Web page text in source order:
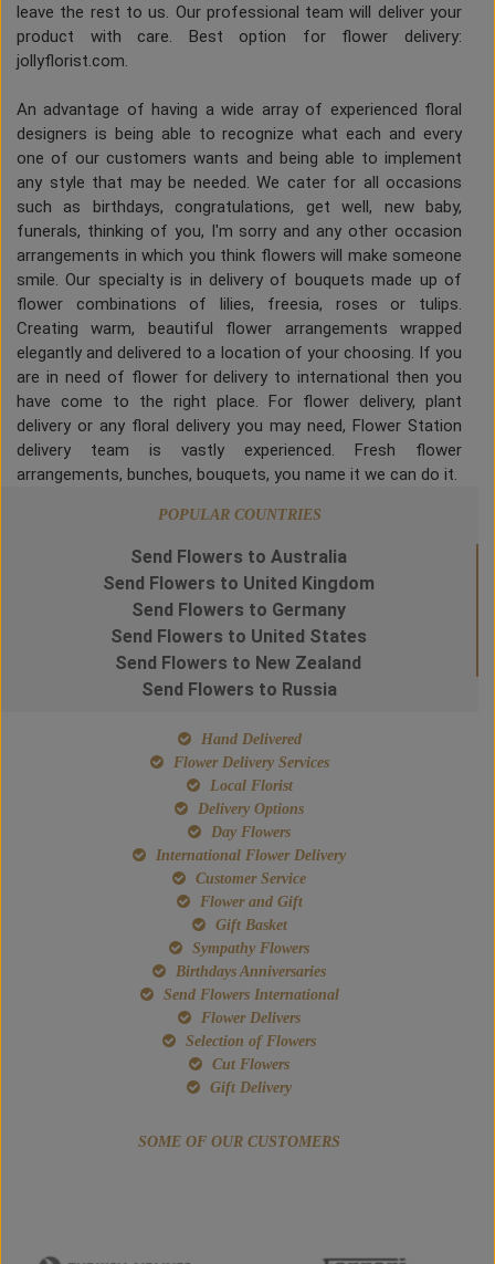
leave the rest to us. Our professional team will deliver your
product with care. Best option for flower delivery:
jollyflorist.com.
An advantage of having a wide array of experienced floral
designers is being able to recognize what each and every
one of our customers wants and being able to implement
any style that may be needed. We cater for all occasions
such as birthdays, congratulations, get well, new baby,
funerals, thinking of you, I'm sorry and any other occasion
arrangements in which you think flowers will make someone
smile. Our specialty is in delivery of bouquets made up of
flower combinations of lilies, freesia, roses or tulips.
Creating warm, beautiful flower arrangements wrapped
elegantly and delivered to a location of your choosing. If you
are in need of flower for delivery to international then you
have come to the right place. For flower delivery, plant
delivery or any floral delivery you may need, Flower Station
delivery team is vastly experienced. Fresh flower
arrangements, bunches, bouquets, you name it we can do it.
POPULAR COUNTRIES
Send Flowers to Australia
Send Flowers to United Kingdom
Send Flowers to Germany
Send Flowers to United States
Send Flowers to New Zealand
Send Flowers to Russia
Hand Delivered
Flower Delivery Services
Local Florist
Delivery Options
Day Flowers
International Flower Delivery
Customer Service
Flower and Gift
Gift Basket
Sympathy Flowers
Birthdays Anniversaries
Send Flowers International
Flower Delivers
Selection of Flowers
Cut Flowers
Gift Delivery
SOME OF OUR CUSTOMERS